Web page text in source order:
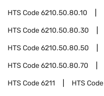
HTS Code6210.50.80.10
HTS Code6210.50.80.30
HTS Code6210.50.80.50
HTS Code6210.50.80.70
HTS Code6211 HTS Code